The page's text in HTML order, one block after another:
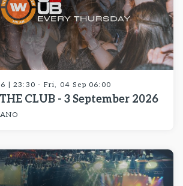
| 23:30 - Fri, 04 Sep 06:00
CLUB - 3 September 2026